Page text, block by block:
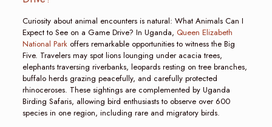
Curiosity about animal encounters is natural: What Animals Can I
Expect to See on a Game Drive? In Uganda, Queen Elizabeth
National Parkoffers remarkable opportunities to witness the Big
Five. Travelers may spot lions lounging under acacia trees,
elephants traversing riverbanks, leopards resting on tree branches,
buffalo herds grazing peacefully, and carefully protected
rhinoceroses. These sightings are complemented by Uganda
Birding Safaris, allowing bird enthusiasts to observe over 600
species in one region, including rare and migratory birds.